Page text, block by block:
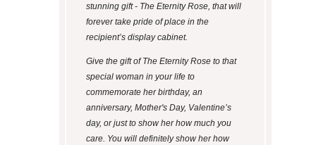
stunning gift - The Eternity Rose, that will
forever take pride of place in the
recipient’s display cabinet.
Give the gift of The Eternity Rose to that
special woman in your life to
commemorate her birthday, an
anniversary, Mother's Day, Valentine’s
day, or just to show her how much you
care. You will definitely show her how